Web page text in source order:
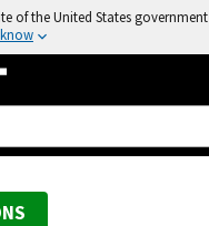
of the United States government